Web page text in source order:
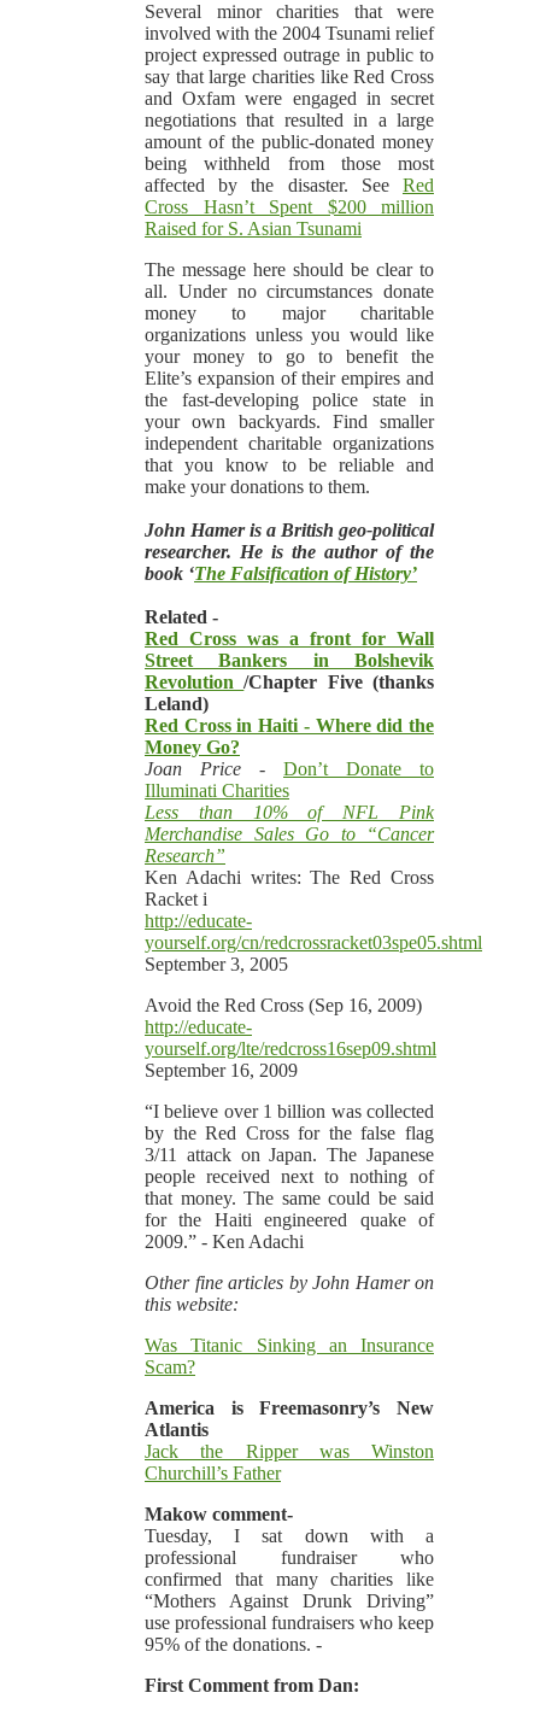
Several minor charities that were
involved with the 2004 Tsunami relief
project expressed outrage in public to
say that large charities like Red Cross
and Oxfam were engaged in secret
negotiations that resulted in a large
amount of the public-donated money
being withheld from those most
affected by the disaster. See Red
Cross Hasn’t Spent $200 million
Raised for S. Asian Tsunami
The message here should be clear to
all. Under no circumstances donate
money to major charitable
organizations unless you would like
your money to go to benefit the
Elite’s expansion of their empires and
the fast-developing police state in
your own backyards. Find smaller
independent charitable organizations
that you know to be reliable and
make your donations to them.
John Hamer is a British geo-political
researcher. He is the author of the
book ‘The Falsification of History’
Related -
Red Cross was a front for Wall
Street Bankers in Bolshevik
Revolution/Chapter Five (thanks
Leland)
Red Cross in Haiti - Where did the
Money Go?
Joan Price - Don’t Donate to
Illuminati Charities
Less than 10% of NFL Pink
Merchandise Sales Go to “Cancer
Research”
Ken Adachi writes: The Red Cross
Racket i
http://educate-
yourself.org/cn/redcrossracket03spe05.shtml
September 3, 2005
Avoid the Red Cross (Sep 16, 2009)
http://educate-
yourself.org/lte/redcross16sep09.shtml
September 16, 2009
“I believe over 1 billion was collected
by the Red Cross for the false flag
3/11 attack on Japan. The Japanese
people received next to nothing of
that money. The same could be said
for the Haiti engineered quake of
2009.” - Ken Adachi
Other fine articles by John Hamer on
this website:
Was Titanic Sinking an Insurance
Scam?
America is Freemasonry’s New
Atlantis
Jack the Ripper was Winston
Churchill’s Father
Makow comment-
Tuesday, I sat down with a
professional fundraiser who
confirmed that many charities like
“Mothers Against Drunk Driving”
use professional fundraisers who keep
95% of the donations. -
First Comment from Dan: